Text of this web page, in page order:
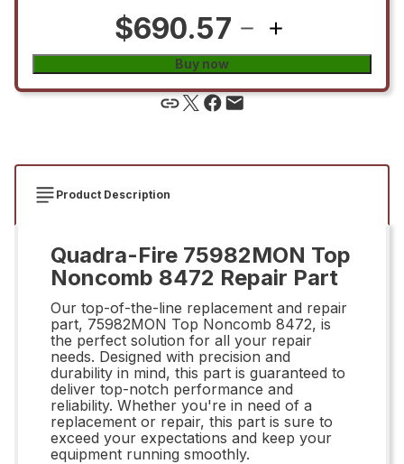
$690.57
Buy now
Product Description
Quadra-Fire 75982MON Top
Noncomb 8472 Repair Part
Our top-of-the-line replacement and repair
part, 75982MON Top Noncomb 8472, is
the perfect solution for all your repair
needs. Designed with precision and
durability in mind, this part is guaranteed to
deliver top-notch performance and
reliability. Whether you're in need of a
replacement or repair, this part is sure to
exceed your expectations and keep your
equipment running smoothly.